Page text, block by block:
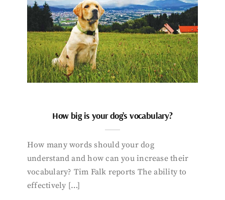
How big is your dog’s vocabulary?
How many words should your dog
understand and how can you increase their
vocabulary? Tim Falk reports The ability to
effectively […]